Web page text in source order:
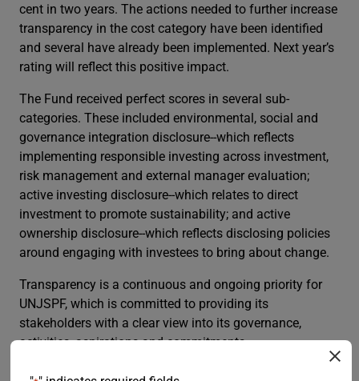
cent in two years. The actions needed to further increase
transparency in the cost category have been identified
and several have already been implemented. Next year’s
rating will reflect this positive impact.
The Fund received perfect scores in several sub-
categories. These included environmental, social and
governance integration disclosure--which reflects
implementing responsible investing across investment,
risk management and external manager evaluation;
active investing disclosure--which relates to direct
investment to promote sustainability; and active
ownership disclosure--which reflects disclosing policies
around engaging with investees to bring about change.
Transparency is a continuous and ongoing priority for
UNJSPF, which is committed to providing its
stakeholders with a clear view into its governance,
activities, aspirations and commitments.
The table below summarizes key statistics from the last